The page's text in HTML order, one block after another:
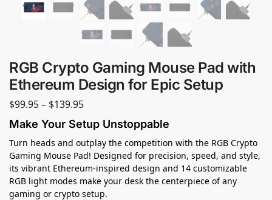
RGB Crypto Gaming Mouse Pad with
Ethereum Design for Epic Setup
$99.95– $139.95
Make Your Setup Unstoppable
Turn heads and outplay the competition with the RGB Crypto
Gaming Mouse Pad! Designed for precision, speed, and style,
its vibrant Ethereum-inspired design and 14 customizable
RGB light modes make your desk the centerpiece of any
gaming or crypto setup.